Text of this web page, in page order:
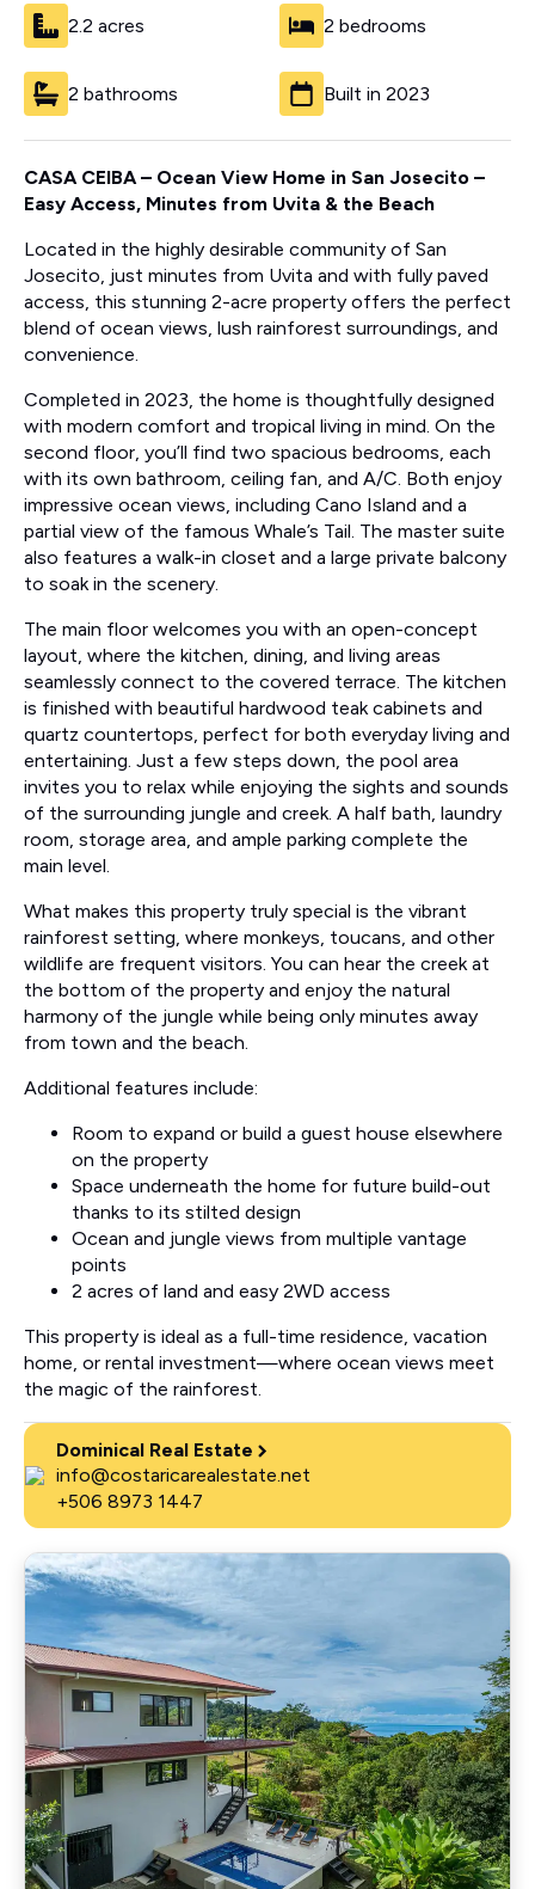
2.2 acres 2 bedrooms
2 bathrooms Built in 2023
CASA CEIBA – Ocean View Home in San Josecito –
Easy Access, Minutes from Uvita & the Beach
Located in the highly desirable community of San
Josecito, just minutes from Uvita and with fully paved
access, this stunning 2-acre property offers the perfect
blend of ocean views, lush rainforest surroundings, and
convenience.
Completed in 2023, the home is thoughtfully designed
with modern comfort and tropical living in mind. On the
second floor, you’ll find two spacious bedrooms, each
with its own bathroom, ceiling fan, and A/C. Both enjoy
impressive ocean views, including Cano Island and a
partial view of the famous Whale’s Tail. The master suite
also features a walk-in closet and a large private balcony
to soak in the scenery.
The main floor welcomes you with an open-concept
layout, where the kitchen, dining, and living areas
seamlessly connect to the covered terrace. The kitchen
is finished with beautiful hardwood teak cabinets and
quartz countertops, perfect for both everyday living and
entertaining. Just a few steps down, the pool area
invites you to relax while enjoying the sights and sounds
of the surrounding jungle and creek. A half bath, laundry
room, storage area, and ample parking complete the
main level.
What makes this property truly special is the vibrant
rainforest setting, where monkeys, toucans, and other
wildlife are frequent visitors. You can hear the creek at
the bottom of the property and enjoy the natural
harmony of the jungle while being only minutes away
from town and the beach.
Additional features include:
Room to expand or build a guest house elsewhere
on the property
Space underneath the home for future build-out
thanks to its stilted design
Ocean and jungle views from multiple vantage
points
2 acres of land and easy 2WD access
This property is ideal as a full-time residence, vacation
home, or rental investment—where ocean views meet
the magic of the rainforest.
Dominical Real Estate
info@costaricarealestate.net
+506 8973 1447